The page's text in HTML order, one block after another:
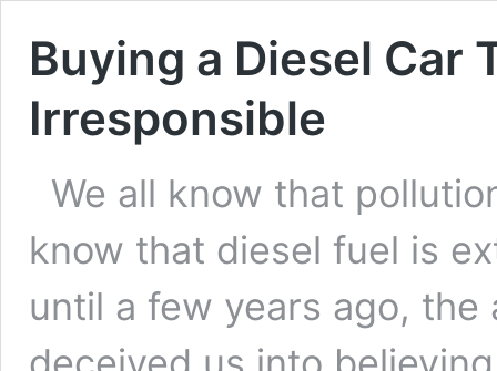
Buying a Diesel Car
Irresponsible
We all know that
know that diesel fuel is
until a few years ago,